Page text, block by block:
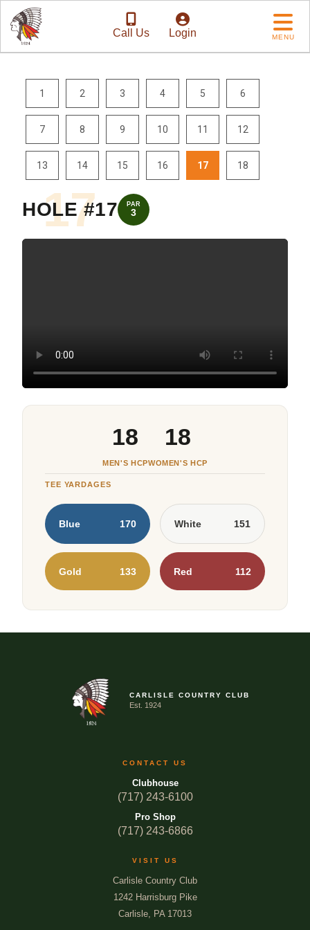
Call Us Login MENU
1 2 3 4 5 6
7 8 9 10 11 12
13 14 15 16 17 18
17
HOLE #17 PAR
3
18
MEN'S HCP
18
WOMEN'S HCP
TEE YARDAGES
Blue 170 White 151
Gold 133 Red 112
CARLISLE COUNTRY CLUB
Est. 1924
CONTACT US
Clubhouse
(717) 243-6100
Pro Shop
(717) 243-6866
VISIT US
Carlisle Country Club
1242 Harrisburg Pike
Carlisle, PA 17013